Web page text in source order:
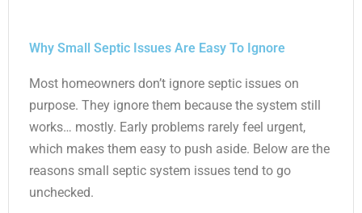
Why Small Septic Issues Are Easy To Ignore
Most homeowners don’t ignore septic issues on
purpose. They ignore them because the system still
works… mostly. Early problems rarely feel urgent,
which makes them easy to push aside. Below are the
reasons small septic system issues tend to go
unchecked.